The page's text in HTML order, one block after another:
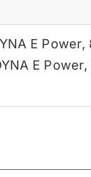
E Power,
E Power,